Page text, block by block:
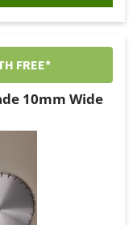
FREE*
10mm Wide